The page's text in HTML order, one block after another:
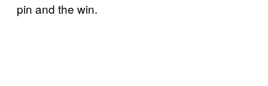
pin and the win.